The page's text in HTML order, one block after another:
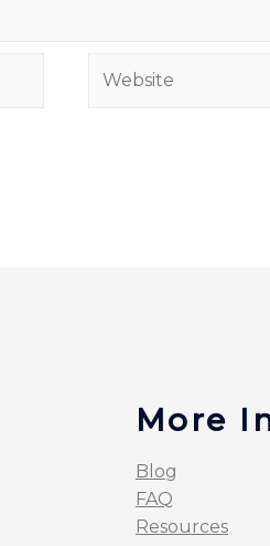
More
Blog
FAQ
Resources